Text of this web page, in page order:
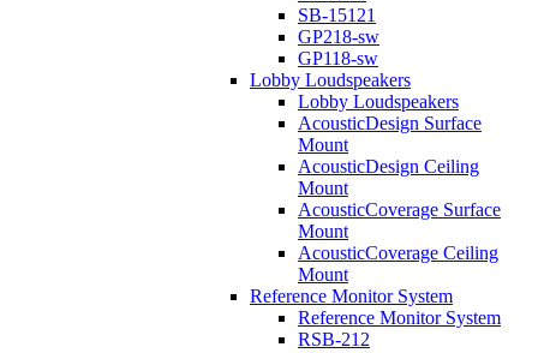
SB-15121
GP218-sw
GP118-sw
Lobby Loudspeakers
Lobby Loudspeakers
AcousticDesign Surface
Mount
AcousticDesign Ceiling
Mount
AcousticCoverage Surface
Mount
AcousticCoverage Ceiling
Mount
Reference Monitor System
Reference Monitor System
RSB-212